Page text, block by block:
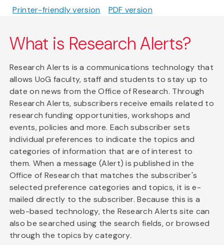
Printer-friendly version PDF version
What is Research Alerts?
Research Alerts is a communications technology that
allows UoG faculty, staff and students to stay up to
date on news from the Office of Research. Through
Research Alerts, subscribers receive emails related to
research funding opportunities, workshops and
events, policies and more. Each subscriber sets
individual preferences to indicate the topics and
categories of information that are of interest to
them. When a message (Alert) is published in the
Office of Research that matches the subscriber's
selected preference categories and topics, it is e-
mailed directly to the subscriber. Because this is a
web-based technology, the Research Alerts site can
also be searched using the search fields, or browsed
through the topics by category.